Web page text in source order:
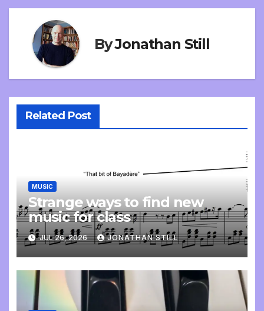
ByJonathan Still
Related Post
MUSIC
Strange ways to find new
music for class
JUL 26, 2026 JONATHAN STILL